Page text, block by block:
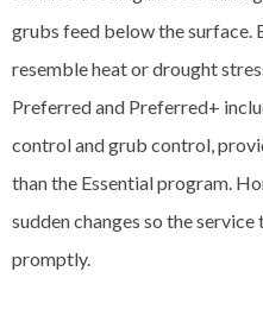
grubs feed below the surface.
resemble heat or drought
Preferred and Preferred+
control and grub control,
than the Essential program.
sudden changes so the
promptly.